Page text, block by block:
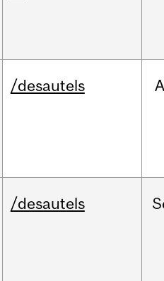
/desautels
/desautels